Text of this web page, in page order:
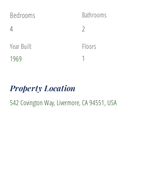
Bedrooms
4
Year Built
1969
Bathrooms
2
Floors
1
Property Location
542 Covington Way, Livermore, CA 94551, USA